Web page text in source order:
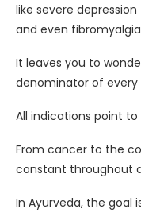
like severe
and even
It leaves you to
denominator of every
All indications point to
From cancer to the
constant throughout
In Ayurveda, the goal